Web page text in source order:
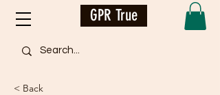
GPR True
< Back